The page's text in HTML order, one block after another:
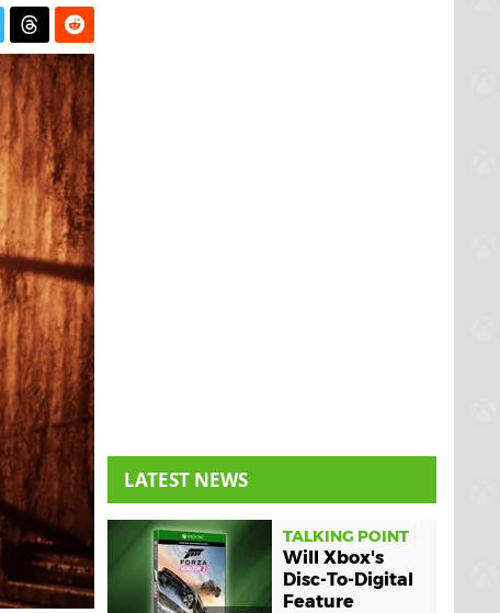
LATEST NEWS
TALKING POINT
Will Xbox's
Disc-To-Digital
Feature